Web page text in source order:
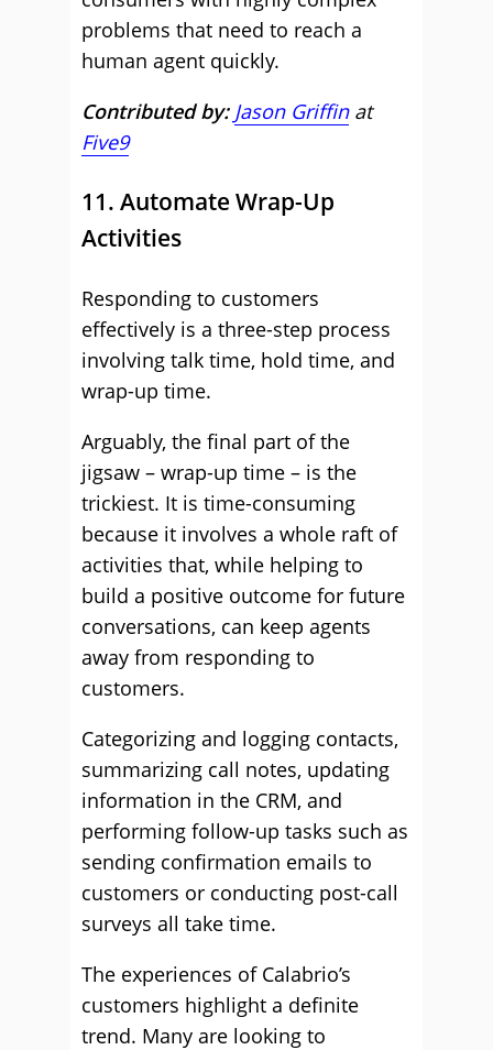
problems that need to reach a
human agent quickly.
Contributed by: Jason Griffinat
Five9
11. Automate Wrap-Up
Activities
Responding to customers
effectively is a three-step process
involving talk time, hold time, and
wrap-up time.
Arguably, the final part of the
jigsaw – wrap-up time – is the
trickiest. It is time-consuming
because it involves a whole raft of
activities that, while helping to
build a positive outcome for future
conversations, can keep agents
away from responding to
customers.
Categorizing and logging contacts,
summarizing call notes, updating
information in the CRM, and
performing follow-up tasks such as
sending confirmation emails to
customers or conducting post-call
surveys all take time.
The experiences of Calabrio’s
customers highlight a definite
trend. Many are looking to